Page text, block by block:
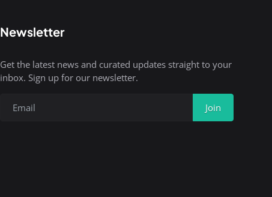
Newsletter
Get the latest news and curated updates straight to your
inbox. Sign up for our newsletter.
Join